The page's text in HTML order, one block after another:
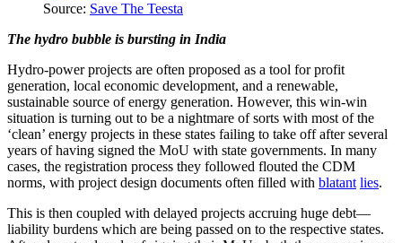
Source: Save The Teesta
The hydro bubble is bursting in India
Hydro-power projects are often proposed as a tool for profit
generation, local economic development, and a renewable,
sustainable source of energy generation. However, this win-win
situation is turning out to be a nightmare of sorts with most of the
‘clean’ energy projects in these states failing to take off after several
years of having signed the MoU with state governments. In many
cases, the registration process they followed flouted the CDM
norms, with project design documents often filled with blatant lies.
This is then coupled with delayed projects accruing huge debt—
liability burdens which are being passed on to the respective states.